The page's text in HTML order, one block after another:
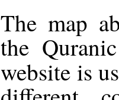
The map
the
website is